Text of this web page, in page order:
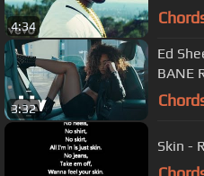
4:34
3:32
Ed
BANE
Skin -